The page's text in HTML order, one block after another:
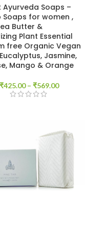
Ayurveda Soaps –
Soaps for women ,
Butter &
Plant Essential
free Organic Vegan
Jasmine,
Mango & Orange
₹425.00 – ₹569.00